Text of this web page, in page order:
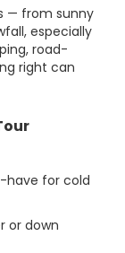
— from sunny
especially
road-
right can
for cold
or down